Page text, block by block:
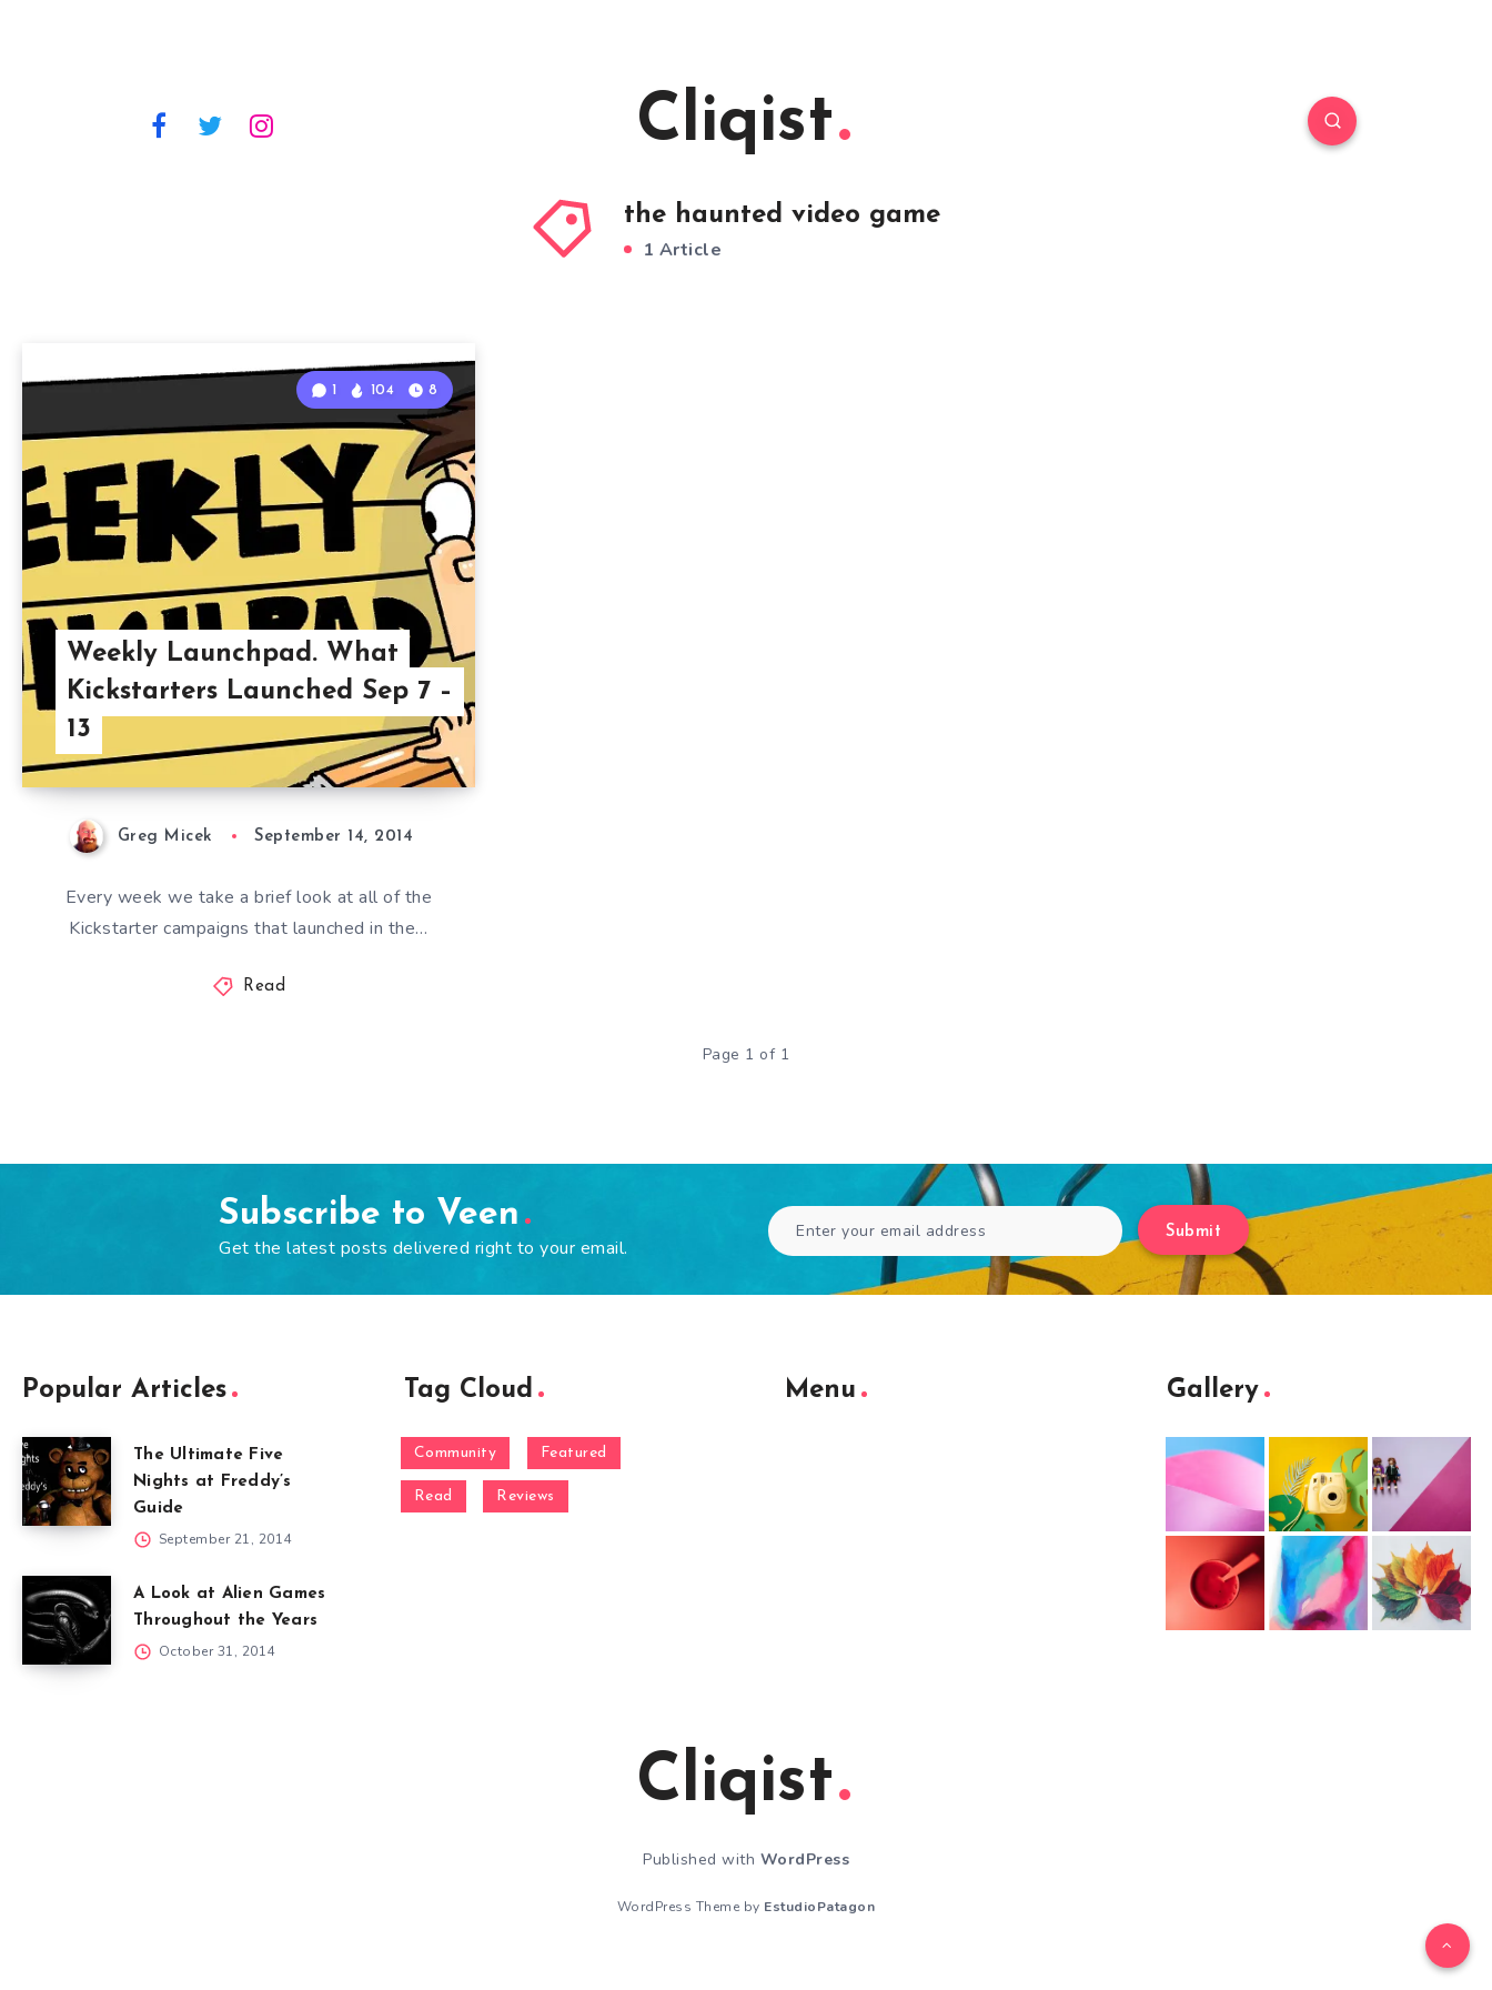
Cliqist
the haunted video game
1 Article
Weekly Launchpad. What
Kickstarters Launched Sep 7 –
13
1 104 8
Greg Micek September 14, 2014
Every week we take a brief look at all of the
Kickstarter campaigns that launched in the…
Read
Page 1 of 1
Subscribe to Veen
Get the latest posts delivered right to your email.
Submit
Popular Articles
The Ultimate Five
Nights at Freddy’s
Guide
September 21, 2014
A Look at Alien Games
Throughout the Years
October 31, 2014
Tag Cloud
Community Featured
Read Reviews
Menu Gallery
Cliqist
Published with WordPress
WordPress Theme by EstudioPatagon